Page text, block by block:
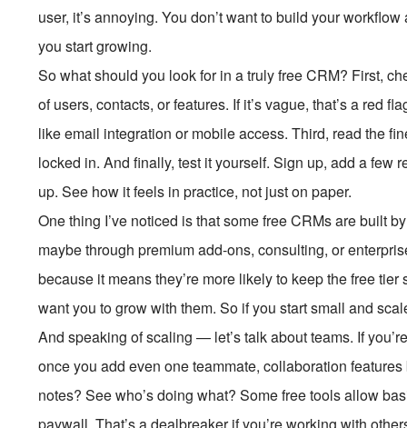
user, it’s annoying. You don’t want to build your
you start growing.
So what should you look for in a truly free CRM? First,
of users, contacts, or features. If it’s vague, that’s a red
like email integration or mobile access. Third, read the
locked in. And finally, test it yourself. Sign up, add a few
up. See how it feels in practice, not just on paper.
One thing I’ve noticed is that some free CRMs are built
maybe through premium add-ons, consulting, or
because it means they’re more likely to keep the free
want you to grow with them. So if you start small and
And speaking of scaling — let’s talk about teams. If
once you add even one teammate, collaboration
notes? See who’s doing what? Some free tools allow